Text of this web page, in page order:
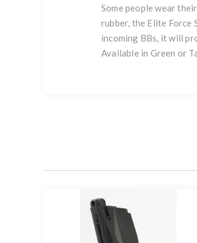
Some people wear
rubber, the Elite Force
incoming BBs, it will
Available in Green or